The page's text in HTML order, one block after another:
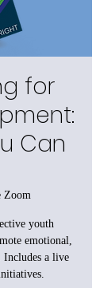
for
Can
Zoom
youth
emotional,
Includes a live